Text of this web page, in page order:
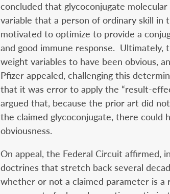
concluded that glycoconjugate
variable that a person of ordinary skill in
motivated to optimize to provide a
and good immune response. Ultimately,
weight variables to have been obvious,
Pfizer appealed, challenging this
that it was error to apply the “result-
argued that, because the prior art did
the claimed glycoconjugate, there could
obviousness.
On appeal, the Federal Circuit affirmed,
doctrines that stretch back several
whether or not a claimed parameter is